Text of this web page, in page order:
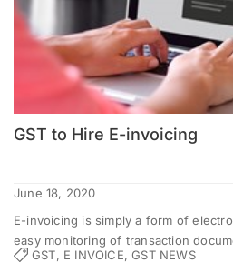
GST to Hire E-invoicing
June 18, 2020
E-invoicing is simply a form of
easy monitoring of transaction
GST, E INVOICE, GST NEWS